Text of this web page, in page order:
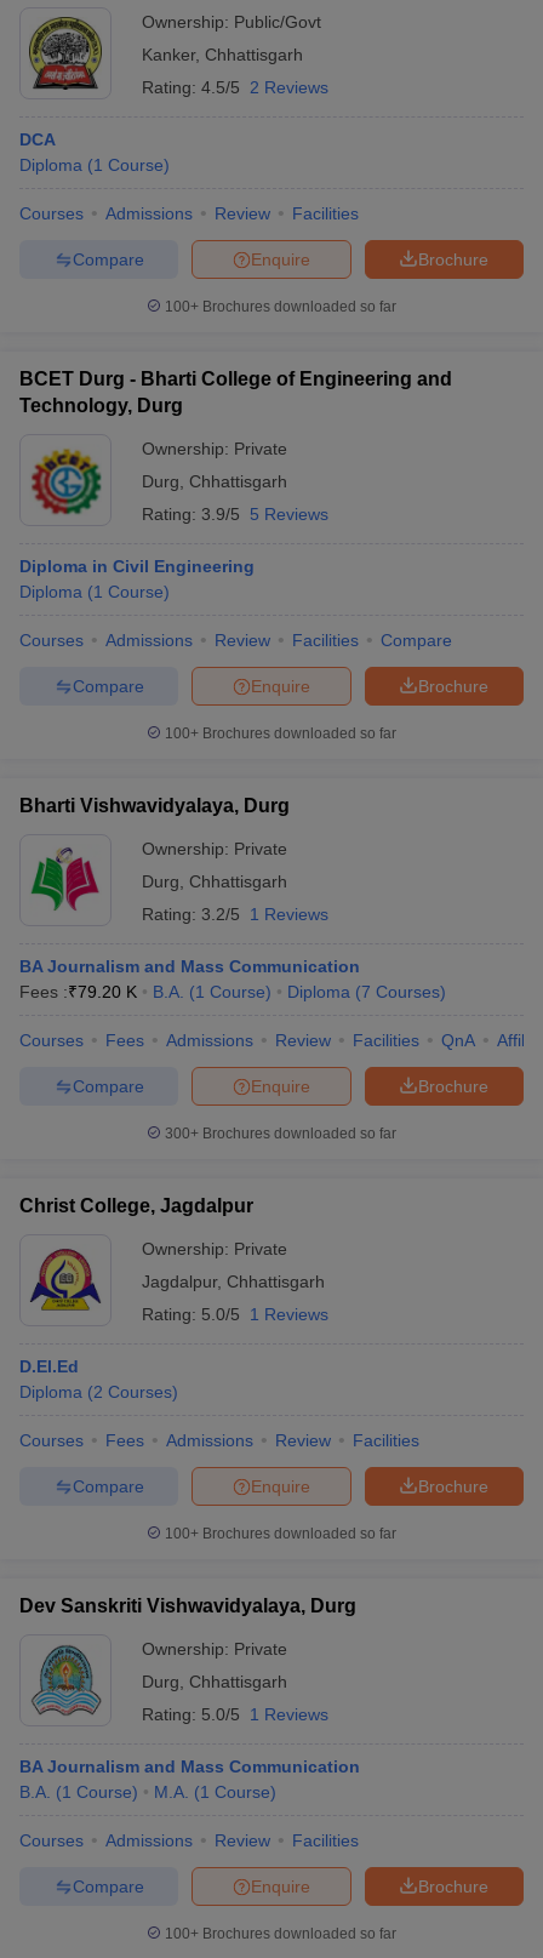
Ownership: Public/Govt
Kanker, Chhattisgarh
Rating: 4.5/5 2 Reviews
DCA
Diploma (1 Course)
Courses Admissions Review Facilities
Brochure
Enquire
Compare
100+ Brochures downloaded so far
BCET Durg - Bharti College of Engineering and
Technology, Durg
Ownership: Private
Durg
Chhattisgarh
Rating: 3.9/5 5 Reviews
Diploma in Civil Engineering
Diploma (1 Course)
Courses Admissions Review Facilities Compare
Brochure
Enquire
Compare
100+ Brochures downloaded so far
Bharti Vishwavidyalaya, Durg
Ownership: Private
Durg
Chhattisgarh
Rating: 3.2/5 1 Reviews
BA Journalism and Mass Communication
Fees :₹79.20 K B.A. (1 Course) Diploma (7 Courses)
Courses Fees Admissions Review Facilities QnA
Brochure
Enquire
Compare
300+ Brochures downloaded so far
Christ College, Jagdalpur
Ownership: Private
Jagdalpur, Chhattisgarh
Rating: 5.0/5 1 Reviews
D.El.Ed
Diploma (2 Courses)
Courses Fees Admissions Review Facilities
Brochure
Enquire
Compare
100+ Brochures downloaded so far
Dev Sanskriti Vishwavidyalaya, Durg
Ownership: Private
Durg
Chhattisgarh
Rating: 5.0/5 1 Reviews
BA Journalism and Mass Communication
B.A. (1 Course) M.A. (1 Course)
Courses Admissions Review Facilities
Brochure
Enquire
Compare
100+ Brochures downloaded so far